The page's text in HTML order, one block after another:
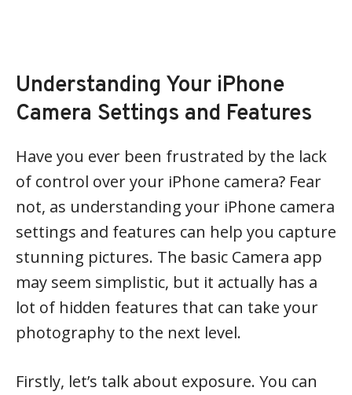
Understanding Your iPhone
Camera Settings and Features
Have you ever been frustrated by the lack
of control over your iPhone camera? Fear
not, as understanding your iPhone camera
settings and features can help you capture
stunning pictures. The basic Camera app
may seem simplistic, but it actually has a
lot of hidden features that can take your
photography to the next level.
Firstly, let’s talk about exposure. You can